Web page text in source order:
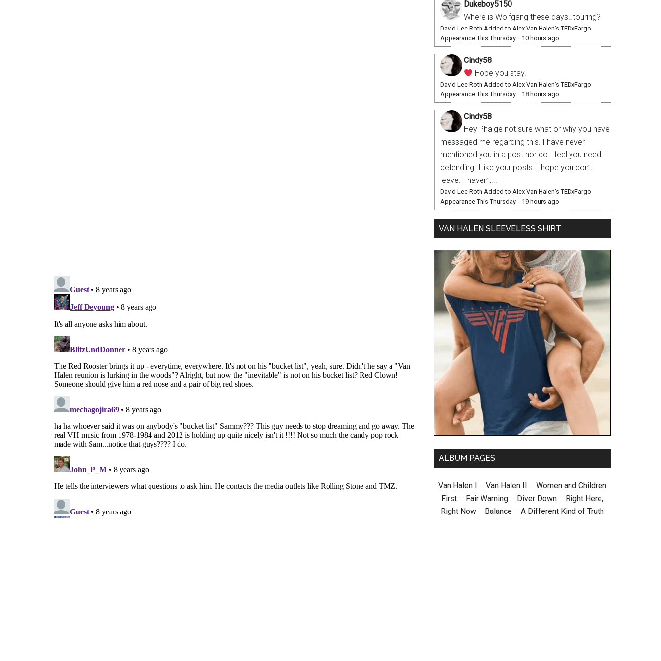
Dukeboy5150
Where is Wolfgang these days…touring?
David Lee Roth Added to Alex Van Halen’s TEDxFargo
Appearance This Thursday · 10 hours ago
Cindy58
Hope you stay.
David Lee Roth Added to Alex Van Halen’s TEDxFargo
Appearance This Thursday · 18 hours ago
Cindy58
Hey Phaige not sure what or why you have
messaged me regarding this. I have never
mentioned you in a post nor do I feel you need
defending. I like your posts. I hope you don’t
leave. I haven’t...
David Lee Roth Added to Alex Van Halen’s TEDxFargo
Appearance This Thursday · 19 hours ago
VAN HALEN SLEEVELESS SHIRT
ALBUM PAGES
Van Halen I – Van Halen II – Women and Children
First – Fair Warning – Diver Down – Right Here,
Right Now – Balance – A Different Kind of Truth